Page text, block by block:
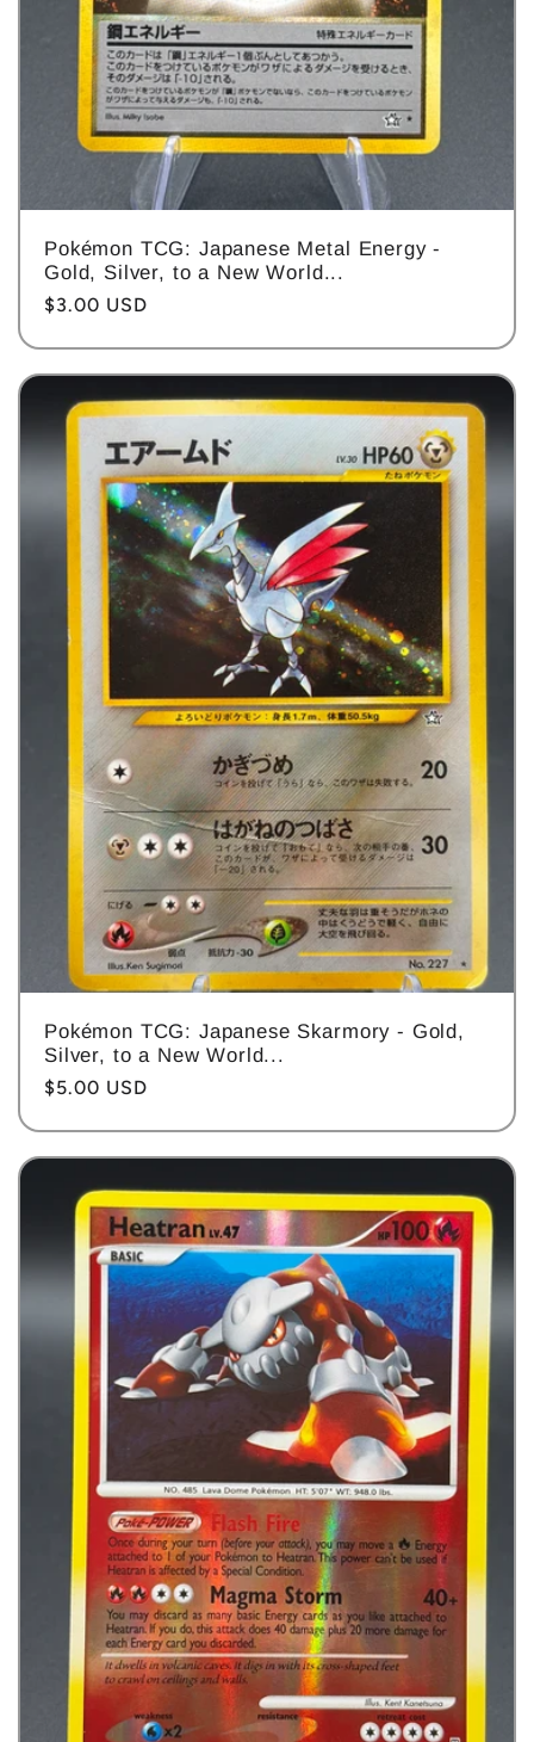
Pokémon TCG: Japanese Metal Energy -
Gold, Silver, to a New World...
Regular
$3.00 USD
Pokémon TCG: Japanese Skarmory - Gold,
Silver, to a New World...
Regular
$5.00 USD